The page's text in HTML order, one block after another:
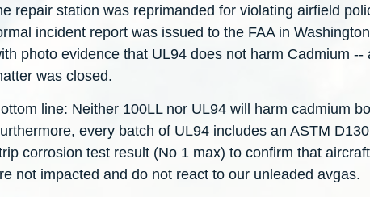
repair station was reprimanded for violating airfield
incident report was issued to the FAA in
photo evidence that UL94 does not harm Cadmium --
was closed.
line: Neither 100LL nor UL94 will harm cadmium
every batch of UL94 includes an ASTM
corrosion test result (No 1 max) to confirm that
not impacted and do not react to our unleaded avgas.